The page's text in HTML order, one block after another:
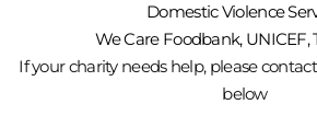
Domestic Violence
We Care Foodbank, UNICEF,
If your charity needs help, please
below